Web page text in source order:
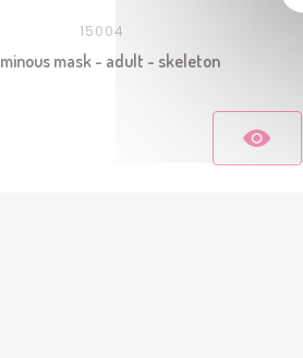
15004
mask - adult - skeleton